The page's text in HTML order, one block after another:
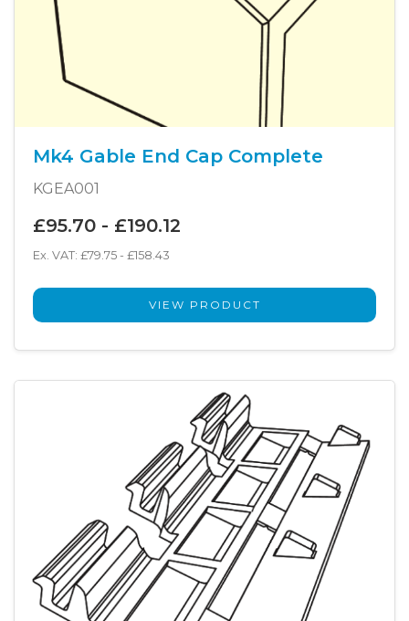
Mk4 Gable End Cap Complete
KGEA001
£95.70 - £190.12
Ex. VAT: £79.75 - £158.43
VIEW PRODUCT